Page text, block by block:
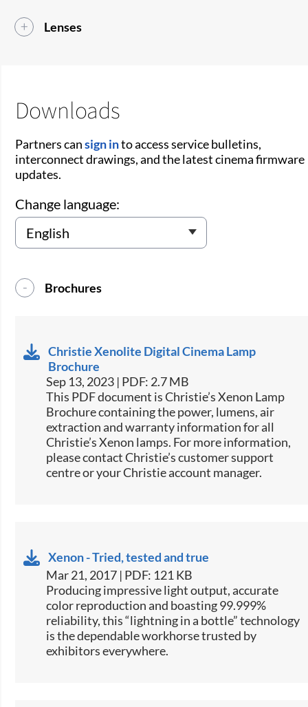
Lenses
Downloads
Partners cansign into access service bulletins,
interconnect drawings, and the latest cinema firmware
updates.
Change language:
Brochures
Christie Xenolite Digital Cinema Lamp
Brochure
Sep 13, 2023 | PDF: 2.7 MB
This PDF document is Christie’s Xenon Lamp
Brochure containing the power, lumens, air
extraction and warranty information for all
Christie’s Xenon lamps. For more information,
please contact Christie’s customer support
centre or your Christie account manager.
Xenon - Tried, tested and true
Mar 21, 2017 | PDF: 121 KB
​​​Producing impressive light output, accurate
color reproduction and boasting 99.999%
reliability, this “lightning in a bottle” technology
is the dependable workhorse trusted by
exhibitors everywhere.​​